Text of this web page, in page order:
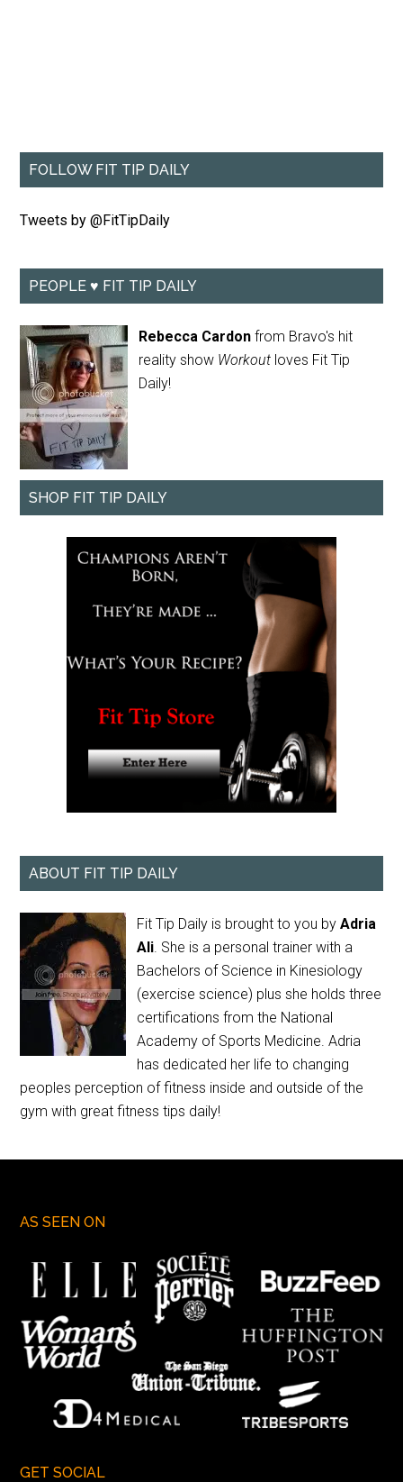
FOLLOW FIT TIP DAILY
Tweets by @FitTipDaily
PEOPLE ♥ FIT TIP DAILY
Rebecca Cardon from Bravo's hit
reality show Workout loves Fit Tip
Daily!
SHOP FIT TIP DAILY
ABOUT FIT TIP DAILY
Fit Tip Daily is brought to you byAdria
Ali. She is a personal trainer with a
Bachelors of Science in Kinesiology
(exercise science) plus she holds three
certifications from the National
Academy of Sports Medicine. Adria
has dedicated her life to changing
peoples perception of fitness inside and outside of the
gym with great fitness tips daily!
AS SEEN ON
GET SOCIAL